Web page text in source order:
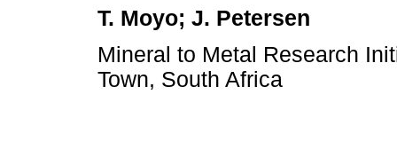
T. Moyo; J. Petersen
Mineral to Metal Research
Town, South Africa